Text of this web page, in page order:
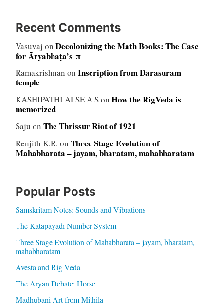
Recent Comments
Vasuvaj on Decolonizing the Math Books: The Case
for Āryabhaṭa’s π
Ramakrishnan on Inscription from Darasuram
temple
KASHIPATHI ALSE A Son How the RigVeda is
memorized
Saju on The Thrissur Riot of 1921
Renjith K.R. on Three Stage Evolution of
Mahabharata – jayam, bharatam, mahabharatam
Popular Posts
Samskritam Notes: Sounds and Vibrations
The Katapayadi Number System
Three Stage Evolution of Mahabharata – jayam, bharatam,
mahabharatam
Avesta and Rig Veda
The Aryan Debate: Horse
Madhubani Art from Mithila